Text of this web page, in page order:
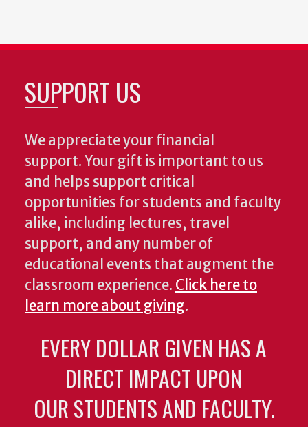
SUPPORT US
We appreciate your financial
support. Your gift is important to us
and helps support critical
opportunities for students and faculty
alike, including lectures, travel
support, and any number of
educational events that augment the
classroom experience. Click here to
learn more about giving.
EVERY DOLLAR GIVEN HAS A
DIRECT IMPACT UPON
OUR STUDENTS AND FACULTY.